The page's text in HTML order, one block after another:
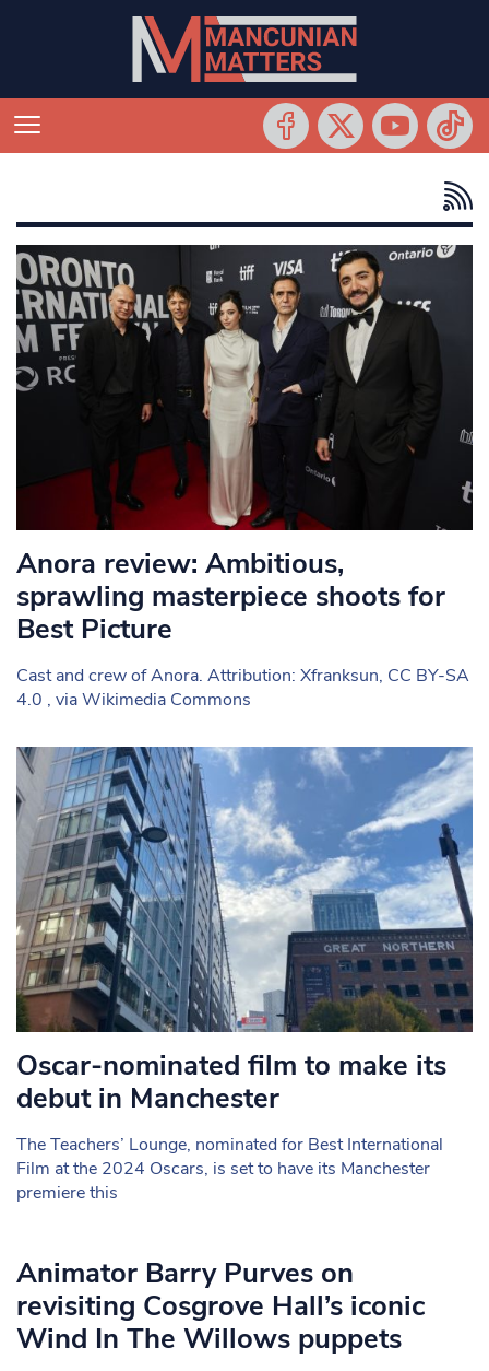
Anora review: Ambitious,
sprawling masterpiece shoots for
Best Picture
Cast and crew of Anora. Attribution: Xfranksun, CC BY-SA
4.0 , via Wikimedia Commons
Oscar-nominated film to make its
debut in Manchester
The Teachers’ Lounge, nominated for Best International
Film at the 2024 Oscars, is set to have its Manchester
premiere this
Animator Barry Purves on
revisiting Cosgrove Hall’s iconic
Wind In The Willows puppets